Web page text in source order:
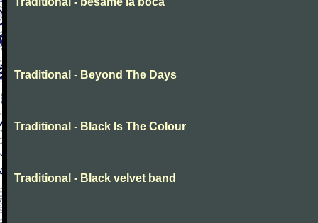
Traditional - Beyond The Days
Traditional - Black Is The Colour
Traditional - Black velvet band